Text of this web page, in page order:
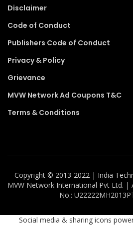
Disclaimer
Code of Conduct
Publishers Code of Conduct
Privacy & Policy
Grievance
MVW Network Ad Coupons T&C
Terms & Conditions
Copyright ©️ 2013-2022 | India
MVW Network International Pvt Ltd. |
No.:
Social media & sharing icons